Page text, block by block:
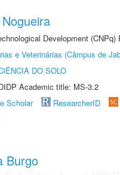
Development (CNPq)
e Veterinárias (Câmpus de
DO SOLO
Academic title: MS-3.2
Scholar ResearcherID
Burgo